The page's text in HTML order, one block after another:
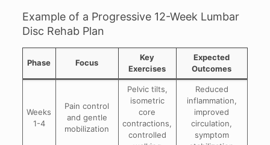
Example of a Progressive 12-Week Lumbar
Disc Rehab Plan
Phase Focus
Key
Exercises
Expected
Outcomes
Weeks
1-4
Pain control
and gentle
mobilization
Pelvic tilts,
isometric
core
contractions,
controlled
Reduced
inflammation,
improved
circulation,
symptom